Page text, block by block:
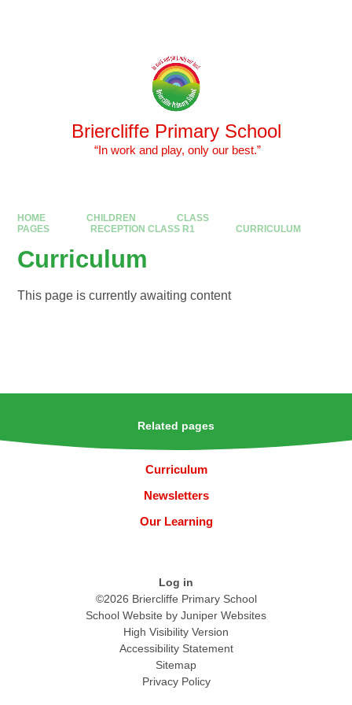
Briercliffe Primary School
​​​​​​​ “In work and play, only our best.”
HOME CHILDREN
CLASS
PAGES
RECEPTION CLASS R1 CURRICULUM
Curriculum
This page is currently awaiting content
Related pages
Curriculum
Newsletters
Our Learning
Log in
©2026 Briercliffe Primary School
School Website by Juniper Websites
High Visibility Version
Accessibility Statement
Sitemap
Privacy Policy